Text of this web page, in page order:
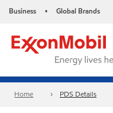
Business • Global Brands
Home PDS Details